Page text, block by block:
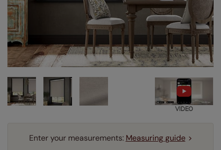
VIDEO
Enter your measurements: Measuring guide